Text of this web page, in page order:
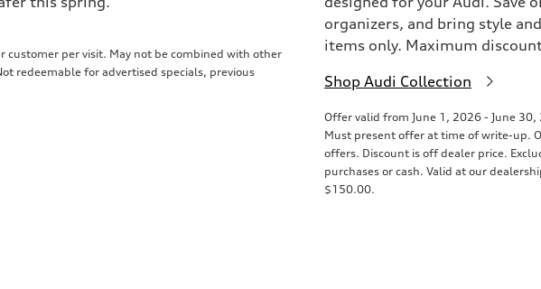
per visit. May not be combined with other
redeemable for advertised specials, previous
organizers, and bring style
items only. Maximum
Shop Audi Collection
Offer valid from June 1, 2026 - June 30,
Must present offer at time of write-up.
offers. Discount is off dealer price.
purchases or cash. Valid at our
$150.00.